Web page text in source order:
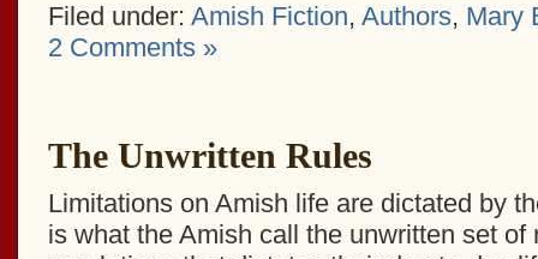
Filed under: Amish Fiction, Authors, Mary
2 Comments »
The Unwritten Rules
Limitations on Amish life are dictated by
is what the Amish call the unwritten set of